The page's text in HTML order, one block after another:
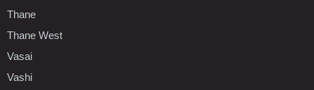
Thane
Thane West
Vasai
Vashi